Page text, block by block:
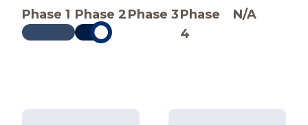
Phase 1 Phase 2Phase 3Phase
4
N/A